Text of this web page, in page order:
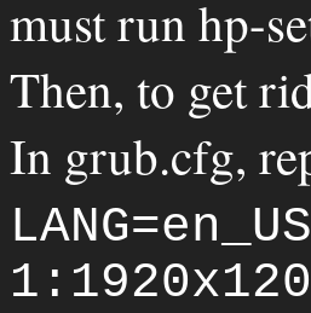
must run hp-
Then, to get
In grub.cfg,